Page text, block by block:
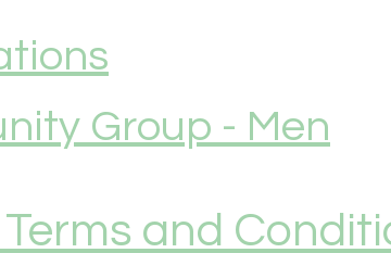
Group - Men
and